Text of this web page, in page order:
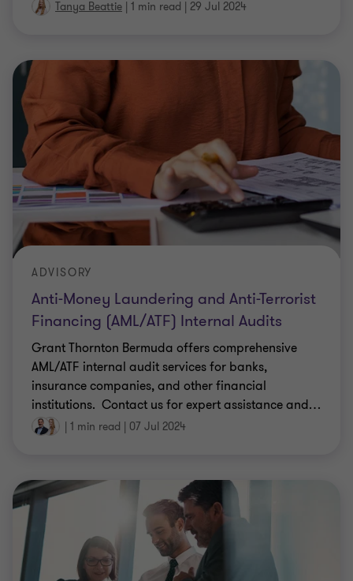
Tanya Beattie | 1 min read | 29 Jul 2024
Anti-Money Laundering and Anti-Terrorist
Financing (AML/ATF) Internal Audits
ADVISORY
Grant Thornton Bermuda offers comprehensive
AML/ATF internal audit services for banks,
insurance companies, and other financial
institutions. ​ Contact us for expert assistance and…
| 1 min read | 07 Jul 2024